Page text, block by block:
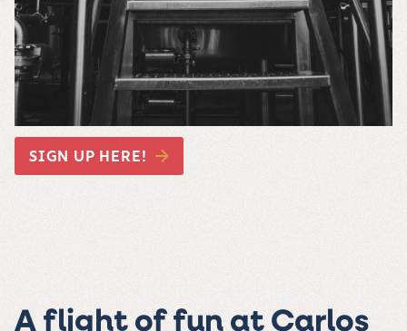
SIGN UP HERE!
A flight of fun at Carlos